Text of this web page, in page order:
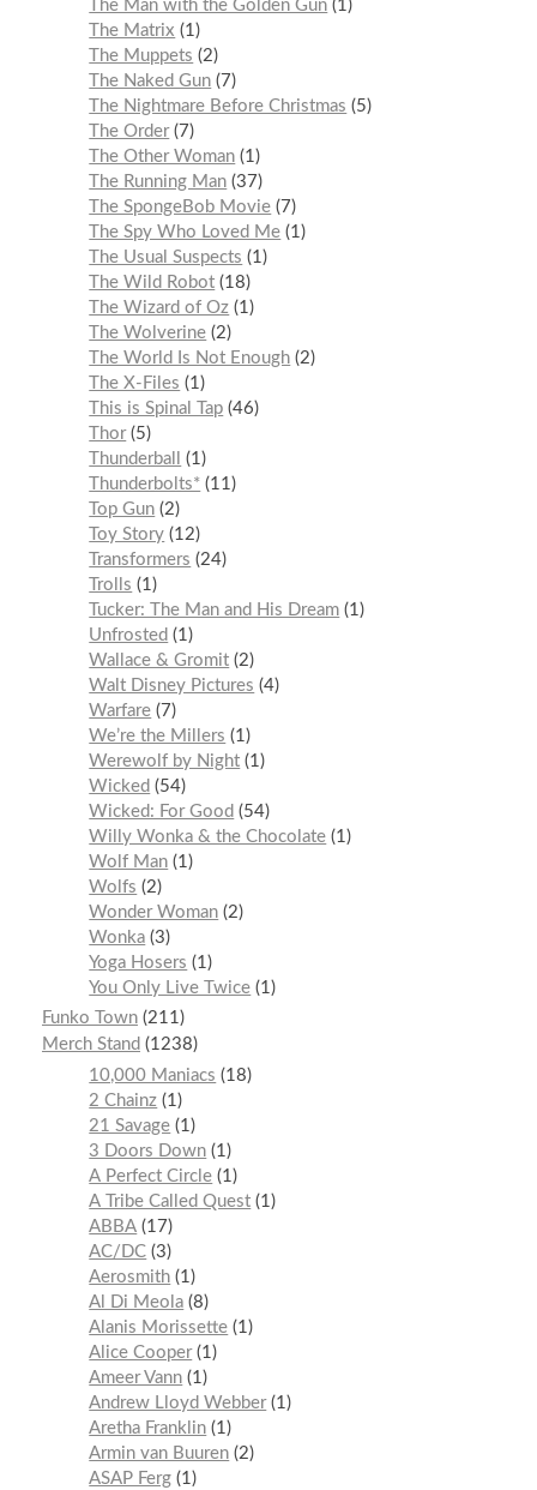
The Man with the Golden Gun 1
The Matrix
1
The Muppets
2
The Naked Gun 7
The Nightmare Before Christmas
5
The Order 7
The Other Woman 1
The Running Man 37
The SpongeBob Movie 7
The Spy Who Loved Me 1
The Usual Suspects
1
The Wild Robot 18
The Wizard of Oz 1
The Wolverine 2
The World Is Not Enough 2
The X-Files
1
This is Spinal Tap 46
Thor 5
Thunderball
1
Thunderbolts* 11
Top Gun 2
Toy Story 12
Transformers
24
Trolls
1
Tucker: The Man and His Dream 1
Unfrosted
1
Wallace & Gromit 2
Walt Disney Pictures
4
Warfare 7
We’re the Millers
1
Werewolf by Night 1
Wicked
54
Wicked: For Good
54
Willy Wonka & the Chocolate 1
Wolf Man 1
Wolfs
2
Wonder Woman 2
Wonka 3
Yoga Hosers
1
You Only Live Twice 1
Funko Town 211
Merch Stand
1238
10,000 Maniacs
18
2 Chainz 1
21 Savage 1
3 Doors Down 1
A Perfect Circle 1
A Tribe Called Quest 1
ABBA 17
AC/DC 3
Aerosmith 1
Al Di Meola 8
Alanis Morissette 1
Alice Cooper 1
Ameer Vann 1
Andrew Lloyd Webber 1
Aretha Franklin 1
Armin van Buuren 2
ASAP Ferg 1